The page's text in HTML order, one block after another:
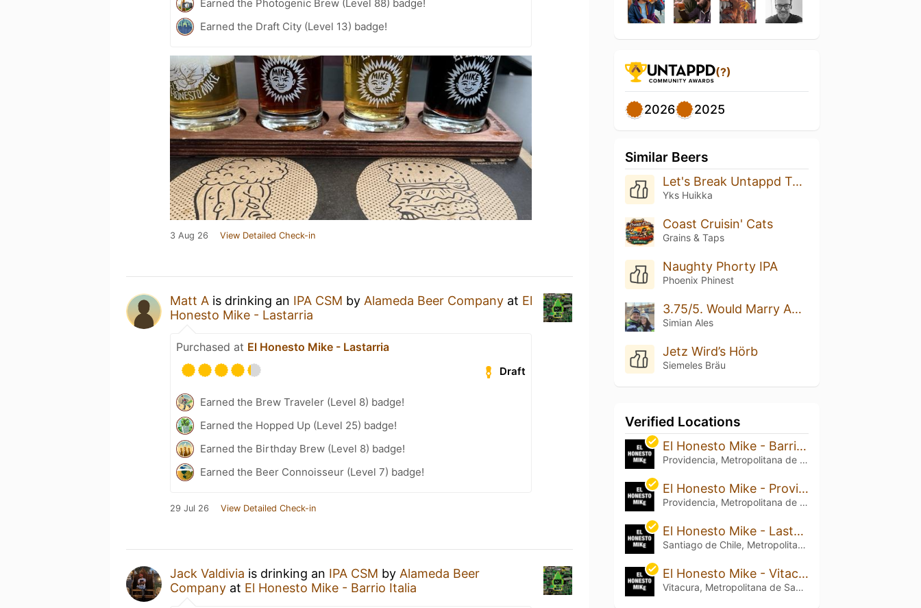
Earned the Photogenic Brew (Level 88) badge!
Earned the Draft City (Level 13) badge!
3 Aug 26 View Detailed Check-in
Matt A is drinking an IPA CSM by Alameda Beer Company at El
Honesto Mike - Lastarria
Purchased at El Honesto Mike - Lastarria
Draft
Earned the Brew Traveler (Level 8) badge!
Earned the Hopped Up (Level 25) badge!
Earned the Birthday Brew (Level 8) badge!
Earned the Beer Connoisseur (Level 7) badge!
29 Jul 26 View Detailed Check-in
Jack Valdivia is drinking an IPA CSM by Alameda Beer
Company at El Honesto Mike - Barrio Italia
(?)
2026 2025
Similar Beers
Let's Break Untappd Together! Rate This Beer 5/5 Please
Yks Huikka
Coast Cruisin' Cats
Grains & Taps
Naughty Phorty IPA
Phoenix Phinest
3.75/5. Would Marry Again.
Simian Ales
Jetz Wird’s Hörb
Siemeles Bräu
Verified Locations
El Honesto Mike - Barrio Italia
Providencia, Metropolitana de Santiago de Chile
El Honesto Mike - Providencia
Providencia, Metropolitana de Santiago de Chile
El Honesto Mike - Lastarria
Santiago de Chile, Metropolitana de Santiago de Chile
El Honesto Mike - Vitacura
Vitacura, Metropolitana de Santiago de Chile